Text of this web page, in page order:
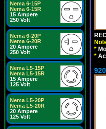
Nema 6-15P
Nema 6-15R
15 Ampere
250 Volt
Nema 6-20P
Nema 6-20R
20 Ampere
250 Volt
Nema L5-15P
Nema L5-15R
15 Ampere
125 Volt
Nema L5-20P
Nema L5-20R
20 Ampere
125 Volt
*
*